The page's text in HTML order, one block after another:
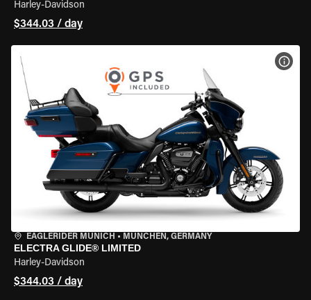
Harley-Davidson
$344.03 / day
EAGLERIDER MUNICH • MÜNCHEN, GERMANY
ELECTRA GLIDE® LIMITED
Harley-Davidson
$344.03 / day